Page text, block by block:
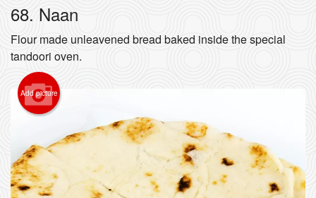
Registration
Cart (0)
68. Naan
Flour made unleavened bread baked inside the special
tandoori oven.
Add picture